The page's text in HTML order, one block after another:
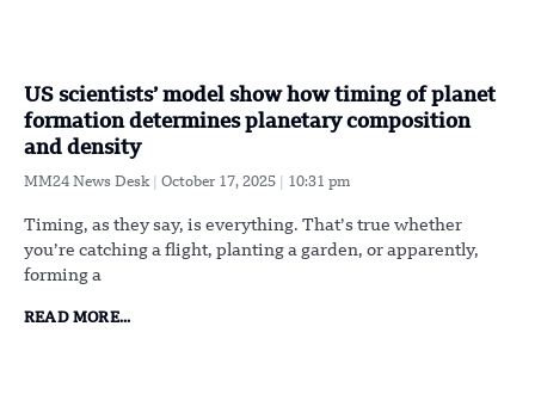
US scientists’ model show how timing of planet
formation determines planetary composition
and density
MM24 News Desk October 17, 2025 10:31 pm
Timing, as they say, is everything. That’s true whether
you’re catching a flight, planting a garden, or apparently,
forming a
READ MORE...